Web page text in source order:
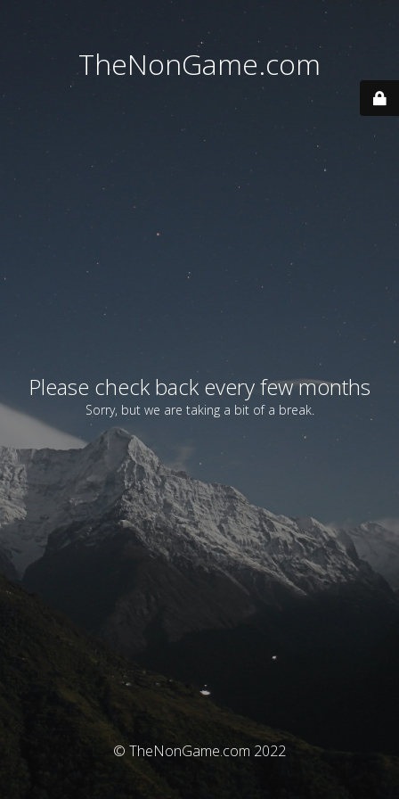
TheNonGame.com
Please check back every few months
Sorry, but we are taking a bit of a break.
© TheNonGame.com 2022